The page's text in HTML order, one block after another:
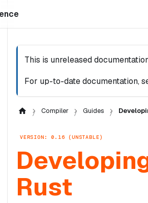
This is unreleased
For up-to-date documentation,
Compiler Guides
VERSION: 0.16 (UNSTABLE)
Rust